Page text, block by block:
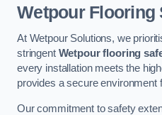
Wetpour Flooring
At Wetpour Solutions, we
stringent Wetpour flooring
every installation meets the
provides a secure environment
Our commitment to safety